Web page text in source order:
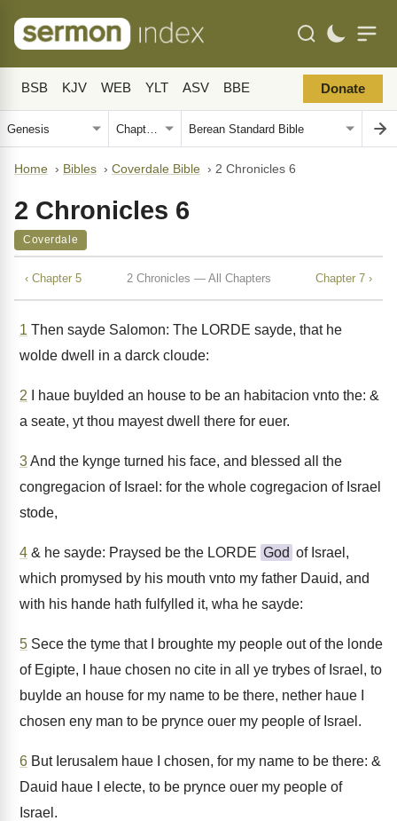
BSB KJV WEB YLT ASV BBE Donate
Home › Bibles › Coverdale Bible › 2 Chronicles 6
2 Chronicles 6
Coverdale
‹ Chapter 5 2 Chronicles — All Chapters Chapter 7 ›
1 Then sayde Salomon: The LORDE sayde, that he
wolde dwell in a darck cloude:
2 I haue buylded an house to be an habitacion vnto the: &
a seate, yt thou mayest dwell there for euer.
3And the kynge turned his face, and blessed all the
congregacion of Israel: for the whole cogregacion of Israel
stode,
4 & he sayde: Praysed be the LORDE God of Israel,
which promysed by his mouth vnto my father Dauid, and
with his hande hath fulfylled it, wha he sayde:
5 Sece the tyme that I broughte my people out of the londe
of Egipte, I haue chosen no cite in all ye trybes of Israel, to
buylde an house for my name to be there, nether haue I
chosen eny man to be prynce ouer my people of Israel.
6 But Ierusalem haue I chosen, for my name to be there: &
Dauid haue I electe, to be prynce ouer my people of
Israel.